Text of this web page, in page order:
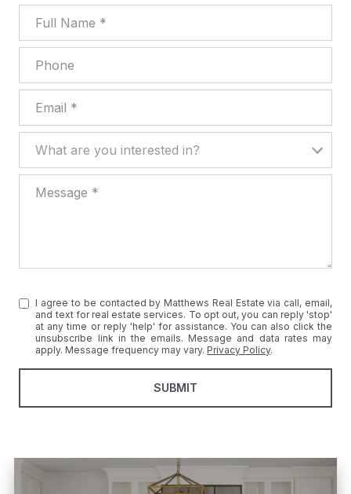
What are you interested in?
I agree to be contacted by Matthews Real Estate via call, email,
and text for real estate services. To opt out, you can reply 'stop'
at any time or reply 'help' for assistance. You can also click the
unsubscribe link in the emails. Message and data rates may
apply. Message frequency may vary. Privacy Policy.
SUBMIT